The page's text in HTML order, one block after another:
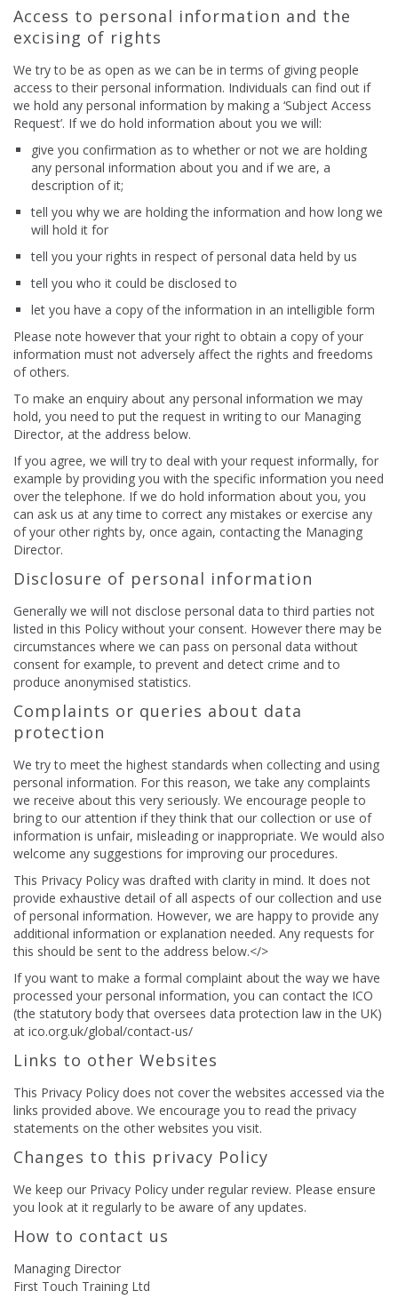
Access to personal information and the
excising of rights
We try to be as open as we can be in terms of giving people
access to their personal information. Individuals can find out if
we hold any personal information by making a ‘Subject Access
Request’. If we do hold information about you we will:
give you confirmation as to whether or not we are holding
any personal information about you and if we are, a
description of it;
tell you why we are holding the information and how long we
will hold it for
tell you your rights in respect of personal data held by us
tell you who it could be disclosed to
let you have a copy of the information in an intelligible form
Please note however that your right to obtain a copy of your
information must not adversely affect the rights and freedoms
of others.
To make an enquiry about any personal information we may
hold, you need to put the request in writing to our Managing
Director, at the address below.
If you agree, we will try to deal with your request informally, for
example by providing you with the specific information you need
over the telephone. If we do hold information about you, you
can ask us at any time to correct any mistakes or exercise any
of your other rights by, once again, contacting the Managing
Director.
Disclosure of personal information
Generally we will not disclose personal data to third parties not
listed in this Policy without your consent. However there may be
circumstances where we can pass on personal data without
consent for example, to prevent and detect crime and to
produce anonymised statistics.
Complaints or queries about data
protection
We try to meet the highest standards when collecting and using
personal information. For this reason, we take any complaints
we receive about this very seriously. We encourage people to
bring to our attention if they think that our collection or use of
information is unfair, misleading or inappropriate. We would also
welcome any suggestions for improving our procedures.
This Privacy Policy was drafted with clarity in mind. It does not
provide exhaustive detail of all aspects of our collection and use
of personal information. However, we are happy to provide any
additional information or explanation needed. Any requests for
this should be sent to the address below.</>
If you want to make a formal complaint about the way we have
processed your personal information, you can contact the ICO
(the statutory body that oversees data protection law in the UK)
at ico.org.uk/global/contact-us/
Links to other Websites
This Privacy Policy does not cover the websites accessed via the
links provided above. We encourage you to read the privacy
statements on the other websites you visit.
Changes to this privacy Policy
We keep our Privacy Policy under regular review. Please ensure
you look at it regularly to be aware of any updates.
How to contact us
Managing Director
First Touch Training Ltd